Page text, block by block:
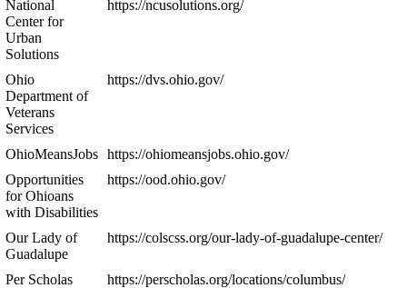
National
Center for
Urban
Solutions
https://ncusolutions.org/
Ohio
Department of
Veterans
Services
https://dvs.ohio.gov/
OhioMeansJobs https://ohiomeansjobs.ohio.gov/
Opportunities
for Ohioans
with Disabilities
https://ood.ohio.gov/
Our Lady of
Guadalupe
https://colscss.org/our-lady-of-guadalupe-center/
Per Scholas
https://perscholas.org/locations/columbus/